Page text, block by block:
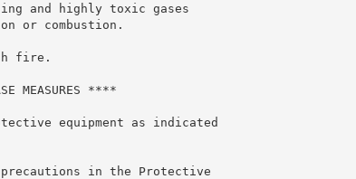
and highly toxic gases
or combustion.
fire.
MEASURES ****
equipment as indicated
in the Protective